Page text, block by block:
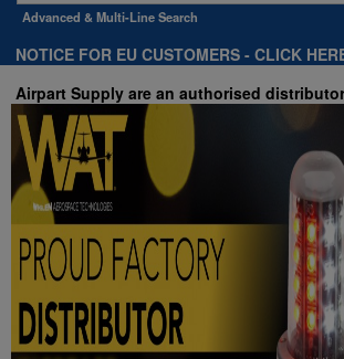
Advanced & Multi-Line Search
NOTICE FOR EU CUSTOMERS - CLICK
.
Airpart Supply are an authorised